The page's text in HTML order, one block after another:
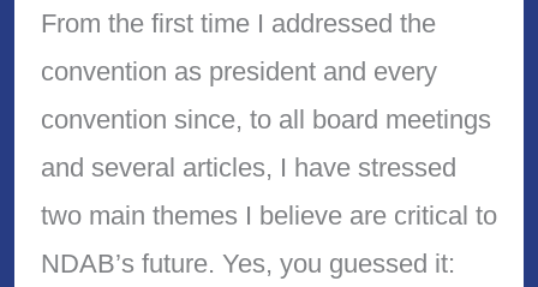
From the first time I addressed the
convention as president and every
convention since, to all board meetings
and several articles, I have stressed
two main themes I believe are critical to
NDAB’s future. Yes, you guessed it: